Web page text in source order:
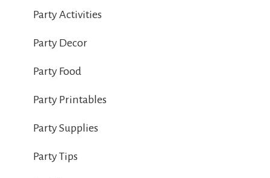
Party Activities
Party Decor
Party Food
Party Printables
Party Supplies
Party Tips